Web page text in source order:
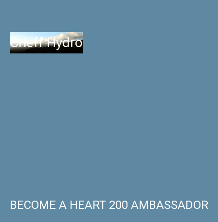
Crieff Hydro
BECOME A HEART 200 AMBASSADOR